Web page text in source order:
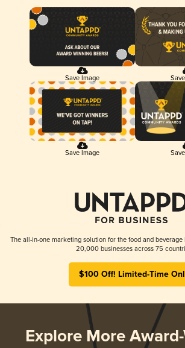
Save Image
Save Image
The all-in-one marketing solution for the food and beverage
20,000 businesses across 75
$100 Off! Limited-Time
Explore More